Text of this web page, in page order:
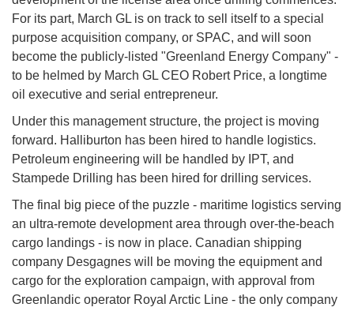
For its part, March GL is on track to sell itself to a special
purpose acquisition company, or SPAC, and will soon
become the publicly-listed "Greenland Energy Company" -
to be helmed by March GL CEO Robert Price, a longtime
oil executive and serial entrepreneur.
Under this management structure, the project is moving
forward. Halliburton has been hired to handle logistics.
Petroleum engineering will be handled by IPT, and
Stampede Drilling has been hired for drilling services.
The final big piece of the puzzle - maritime logistics serving
an ultra-remote development area through over-the-beach
cargo landings - is now in place. Canadian shipping
company Desgagnes will be moving the equipment and
cargo for the exploration campaign, with approval from
Greenlandic operator Royal Arctic Line - the only company